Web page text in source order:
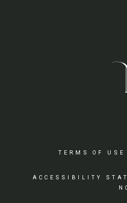
TERMS OF USE
ACCESSIBILITY